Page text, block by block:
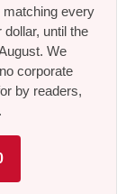
matching every
until the
We
corporate
by readers,